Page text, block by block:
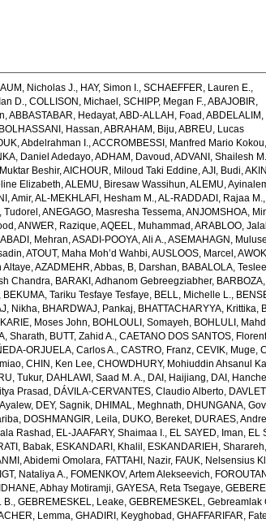
Nicholas J., HAY, Simon I.,SCHAEFFER, Lauren E.,
D.,COLLISON, Michael ,SCHIPP, Megan F.,ABAJOBIR,
,ABBASTABAR, Hedayat,ABD-ALLAH, Foad ,ABDELALIM,
Hassan,ABRAHAM, Biju,ABREU, Lucas
Abdelrahman I.,ACCROMBESSI, Manfred Mario Kokou
Daniel Adedayo,ADHAM, Davoud ,ADVANI, Shailesh M.
Beshir,AICHOUR, Miloud Taki Eddine,AJI, Budi,
Elizabeth,ALEMU, Biresaw Wassihun,ALEMU,
Amir,AL-MEKHLAFI, Hesham M.,AL-RADDADI, Rajaa M.
Tudorel ,ANEGAGO, Masresha Tessema,ANJOMSHOA,
,ANWER, Razique,AQEEL, Muhammad ,ARABLOO, Jalal
Mehran,ASADI-POOYA, Ali A.,ASEMAHAGN,
,ATOUT, Maha Moh’d Wahbi,AUSLOOS, Marcel ,
Altaye,AZADMEHR, Abbas, B, Darshan, BABALOLA,
Chandra, BARAKI, Adhanom Gebreegziabher,
, BEKUMA, Tariku Tesfaye Tesfaye, BELL, Michelle L.,
Nikha, BHARDWAJ, Pankaj, BHATTACHARYYA, Krittika,
Moses John, BOHLOULI, Somayeh, BOHLULI,
Sharath, BUTT, Zahid A.,CAETANO DOS SANTOS,
ORJUELA, Carlos A.,CASTRO, Franz,CEVIK, Muge,
,CHIN, Ken Lee,CHOWDHURY, Mohiuddin Ahsanul
Tukur, DAHLAWI, Saad M. A., DAI, Haijiang, DAI,
Prasad , DÁVILA-CERVANTES, Claudio Alberto,
, DEY, Sagnik, DHIMAL, Meghnath, DHUNGANA,
, DOSHMANGIR, Leila, DUKO, Bereket, DURAES,
Rashad , EL-JAAFARY, Shaimaa I., EL SAYED, Iman, EL
Babak, ESKANDARI, Khalil , ESKANDARIEH, Sharareh,
Abidemi Omolara, FATTAHI, Nazir, FAUK, Nelsensius
Nataliya A., FOMENKOV, Artem Alekseevich,
Abhay Motiramji,GAYESA, Reta Tsegaye,
B.,GEBREMESKEL, Leake,GEBREMESKEL, Gebreamlak
Lemma,GHADIRI, Keyghobad ,GHAFFARIFAR,